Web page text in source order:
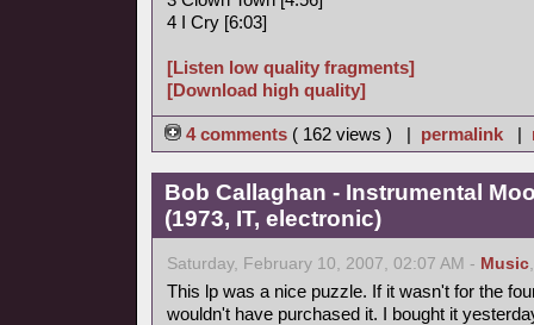
4 I Cry [6:03]
[Listen low quality fragments]
[Download high quality]
4 comments ( 162 views ) | permalink |
Bob Callaghan - Instrumental
(1973, IT, electronic)
Saturday, February 10, 2007, 02:07 AM - Music
This lp was a nice puzzle. If it wasn't for the
wouldn't have purchased it. I bought it